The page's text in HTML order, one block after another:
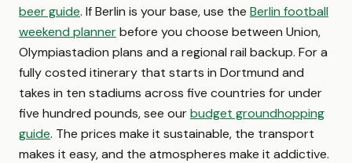
beer guide. If Berlin is your base, use the Berlin football
weekend plannerbefore you choose between Union,
Olympiastadion plans and a regional rail backup. For a
fully costed itinerary that starts in Dortmund and
takes in ten stadiums across five countries for under
five hundred pounds, see ourbudget groundhopping
guide. The prices make it sustainable, the transport
makes it easy, and the atmospheres make it addictive.